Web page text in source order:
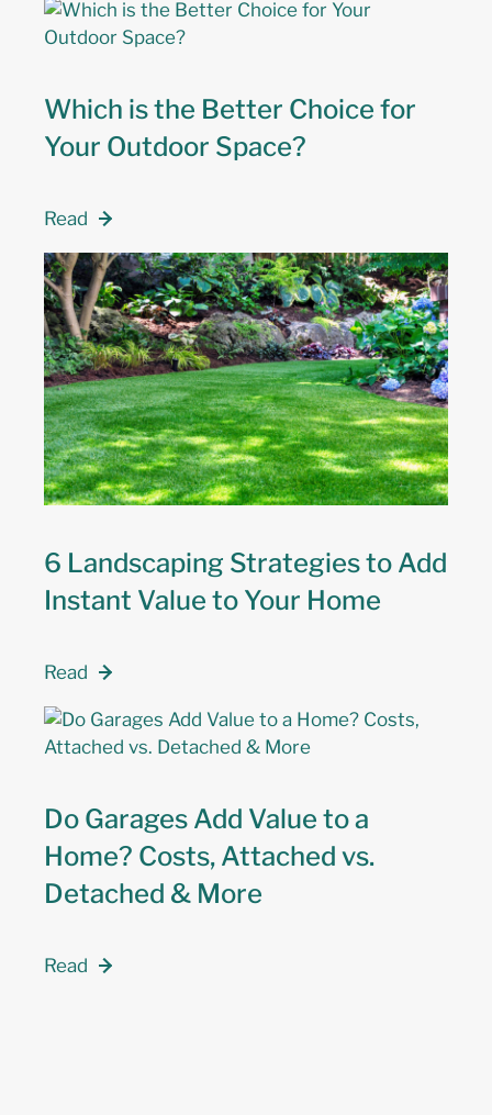
Which is the Better Choice for
Your Outdoor Space?
Read
6 Landscaping Strategies to Add
Instant Value to Your Home
Read
Do Garages Add Value to a
Home? Costs, Attached vs.
Detached & More
Read